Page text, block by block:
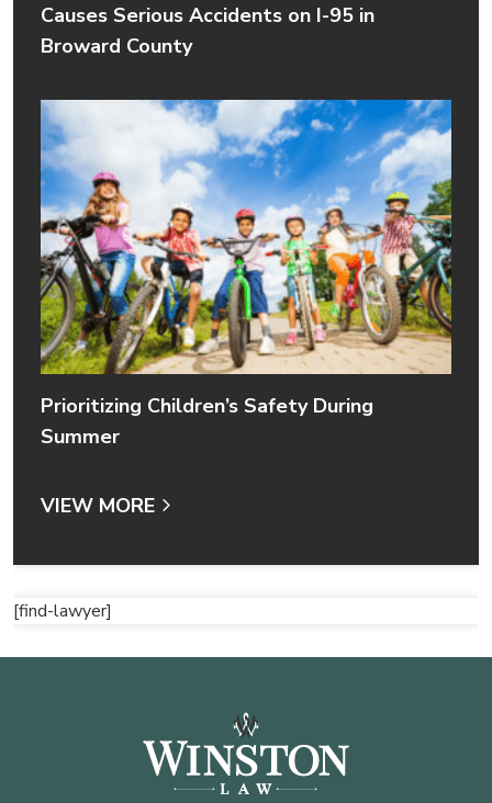
Causes Serious Accidents on I-95 in
Broward County
Prioritizing Children’s Safety During
Summer
VIEW MORE
[find-lawyer]